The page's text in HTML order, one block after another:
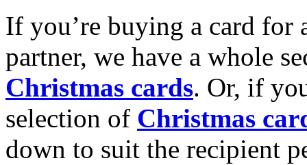
If you’re buying a card for
partner, we have a whole
Christmas cards. Or, if
selection of Christmas
down to suit the recipient